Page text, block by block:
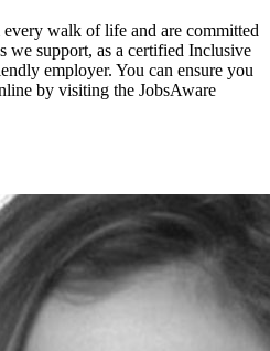
walk of life and are committed
we support, as a certified Inclusive
employer. You can ensure you
by visiting the JobsAware